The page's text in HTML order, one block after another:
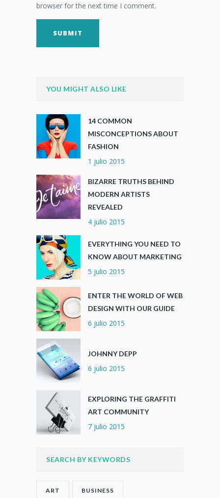
browser for the next time I comment.
YOU MIGHT ALSO LIKE
14 COMMON
MISCONCEPTIONS ABOUT
FASHION
1 julio 2015
BIZARRE TRUTHS BEHIND
MODERN ARTISTS
REVEALED
4 julio 2015
EVERYTHING YOU NEED TO
KNOW ABOUT MARKETING
5 julio 2015
ENTER THE WORLD OF WEB
DESIGN WITH OUR GUIDE
6 julio 2015
JOHNNY DEPP
6 julio 2015
EXPLORING THE GRAFFITI
ART COMMUNITY
7 julio 2015
SEARCH BY KEYWORDS
ART BUSINESS